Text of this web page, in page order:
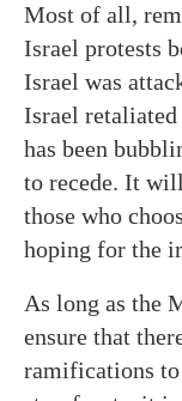
Most of all,
Israel protests
Israel was
Israel retaliated
has been
to recede. It
those who
hoping for the
As long as the
ensure that
ramifications